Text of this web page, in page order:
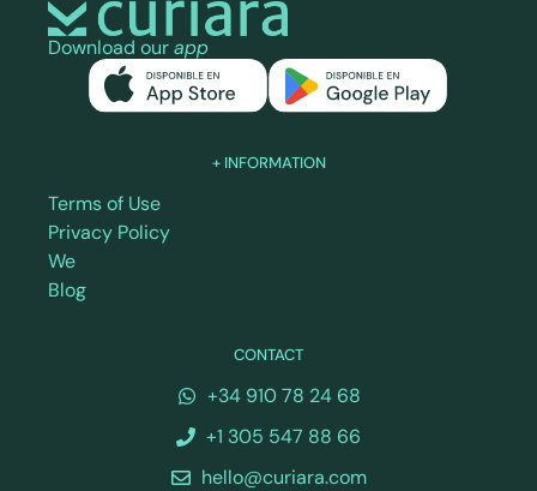
Download ourapp
+ INFORMATION
Terms of Use
Privacy Policy
We
Blog
CONTACT
+34 910 78 24 68
+1 305 547 88 66
hello@curiara.com